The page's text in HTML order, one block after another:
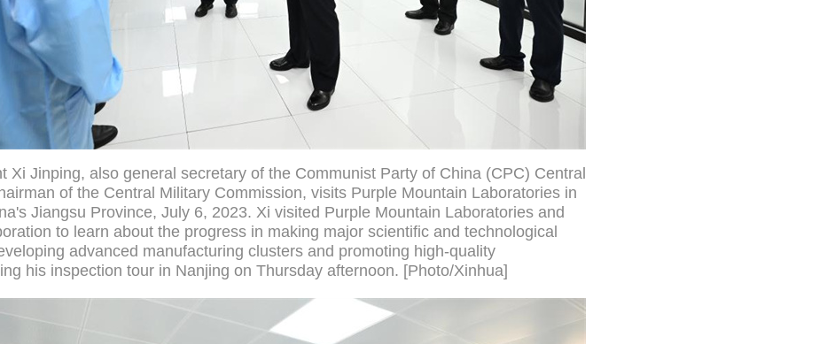
Xi Jinping, also general secretary of the Communist Party of China (CPC) Central
of the Central Military Commission, visits Purple Mountain Laboratories in
Jiangsu Province, July 6, 2023. Xi visited Purple Mountain Laboratories and
to learn about the progress in making major scientific and technological
advanced manufacturing clusters and promoting high-quality
his inspection tour in Nanjing on Thursday afternoon. [Photo/Xinhua]